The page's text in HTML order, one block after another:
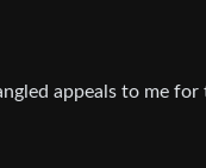
appeals to me for